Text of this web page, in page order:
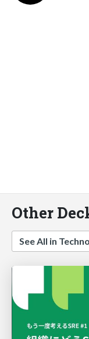
Other
See All in